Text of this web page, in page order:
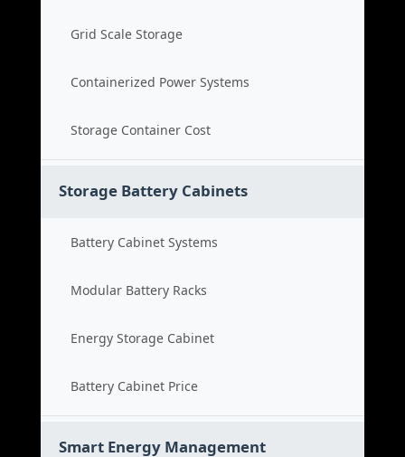
Grid Scale Storage
Containerized Power Systems
Storage Container Cost
Storage Battery Cabinets
Battery Cabinet Systems
Modular Battery Racks
Energy Storage Cabinet
Battery Cabinet Price
Smart Energy Management